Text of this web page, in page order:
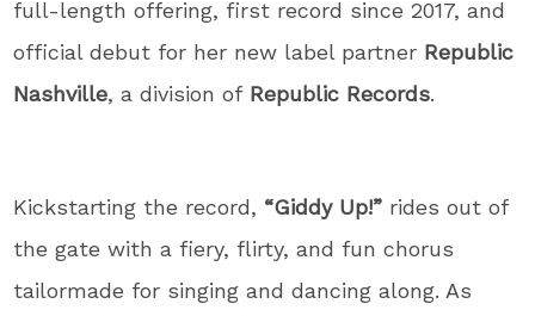
full-length offering, first record since 2017, and
official debut for her new label partner Republic
Nashville, a division of Republic Records.
Kickstarting the record, “Giddy Up!” rides out of
the gate with a fiery, flirty, and fun chorus
tailormade for singing and dancing along. As